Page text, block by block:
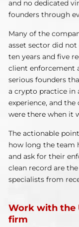
and no dedicated
founders through
Many of the
asset sector did not
ten years and five
client enforcement
serious founders
a crypto practice in
experience, and
were there when it
The actionable
how long the team
and ask for their
clean record are
specialists from
Work with the
firm